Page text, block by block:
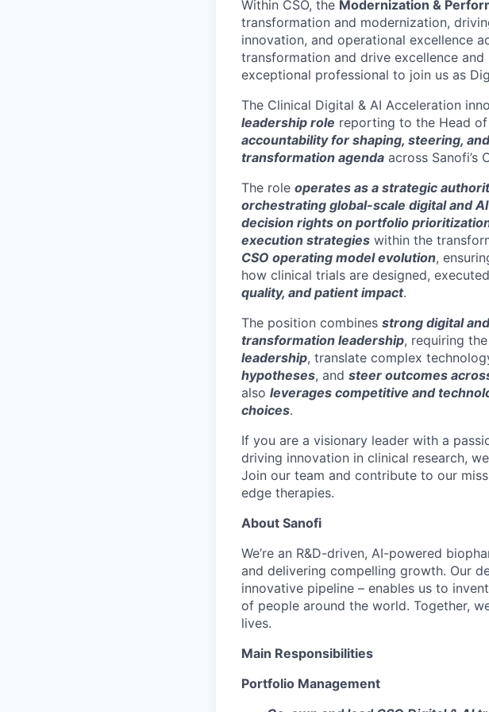
Within CSO, the Modernization &
transformation and modernization,
innovation, and operational excellence
transformation and drive excellence
exceptional professional to join us as
The Clinical Digital & AI Acceleration
leadership role reporting to the Head
accountability for shaping, steering,
transformation agenda across Sanofi’s
The role operates as a strategic
orchestrating global-scale digital and
decision rights on portfolio
execution strategies within the
CSO operating model evolution,
how clinical trials are designed,
quality, and patient impact.
The position combines strong digital
transformation leadership, requiring
leadership, translate complex
hypotheses, and steer outcomes
also leverages competitive and
choices.
If you are a visionary leader with a
driving innovation in clinical research,
Join our team and contribute to our
edge therapies.
About Sanofi
We’re an R&D-driven, AI-powered
and delivering compelling growth. Our
innovative pipeline – enables us to
of people around the world. Together,
lives.
Main Responsibilities
Portfolio Management